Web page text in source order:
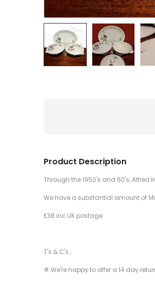
Product Description
Through the 1950's and 60's, Alfred
We have a substantial amount of
£38 inc UK postage
T's & C's ;
# We're happy to offer a 14 day